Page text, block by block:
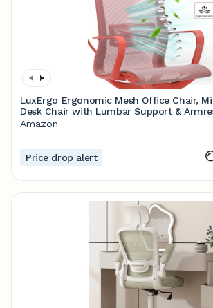
LuxErgo Ergonomic Mesh Office Chair,
Desk Chair with Lumbar Support &
Height Adjustable, 115° Recline, 360°
Amazon
Price drop alert